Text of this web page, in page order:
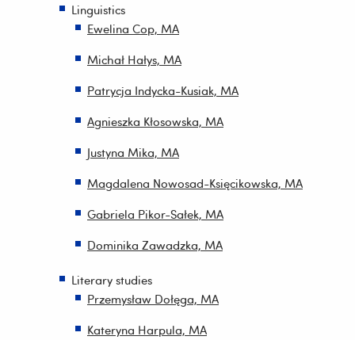
Linguistics
Ewelina Cop, MA
Michał Hałys, MA
Patrycja Indycka-Kusiak, MA
Agnieszka Kłosowska, MA
Justyna Mika, MA
Magdalena Nowosad-Księcikowska, MA
Gabriela Pikor-Sałek, MA
Dominika Zawadzka, MA
Literary studies
Przemysław Dołęga, MA
Kateryna Harpula, MA